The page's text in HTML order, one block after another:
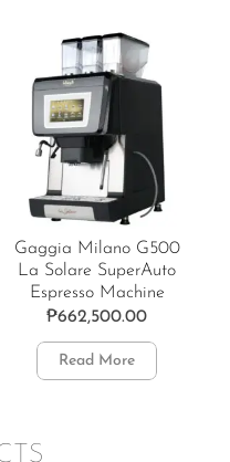
Gaggia Milano G500
La Solare SuperAuto
Espresso Machine
₱662,500.00
Read More